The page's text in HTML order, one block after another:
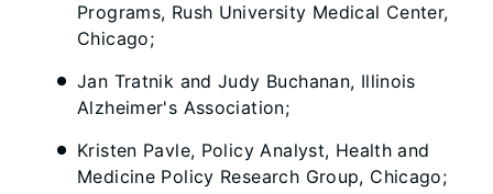
Programs, Rush University Medical Center,
Chicago;
Jan Tratnik and Judy Buchanan, Illinois
Alzheimer's Association;
Kristen Pavle, Policy Analyst, Health and
Medicine Policy Research Group, Chicago;